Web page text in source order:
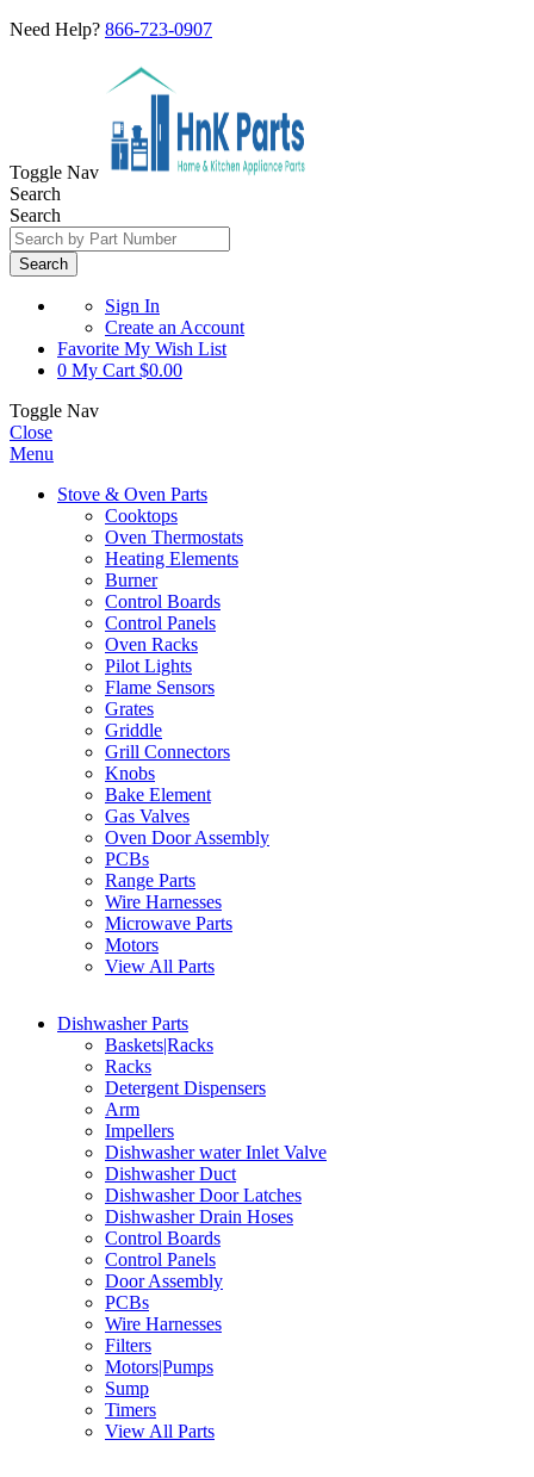
Need Help? 866-723-0907
Toggle Nav
Search
Search
Search
Sign In
Create an Account
Favorite My Wish List
0 My Cart $0.00
Toggle Nav
Close
Menu
Stove & Oven Parts
Cooktops
Oven Thermostats
Heating Elements
Burner
Control Boards
Control Panels
Oven Racks
Pilot Lights
Flame Sensors
Grates
Griddle
Grill Connectors
Knobs
Bake Element
Gas Valves
Oven Door Assembly
PCBs
Range Parts
Wire Harnesses
Microwave Parts
Motors
View All Parts
Dishwasher Parts
Baskets|Racks
Racks
Detergent Dispensers
Arm
Impellers
Dishwasher water Inlet Valve
Dishwasher Duct
Dishwasher Door Latches
Dishwasher Drain Hoses
Control Boards
Control Panels
Door Assembly
PCBs
Wire Harnesses
Filters
Motors|Pumps
Sump
Timers
View All Parts